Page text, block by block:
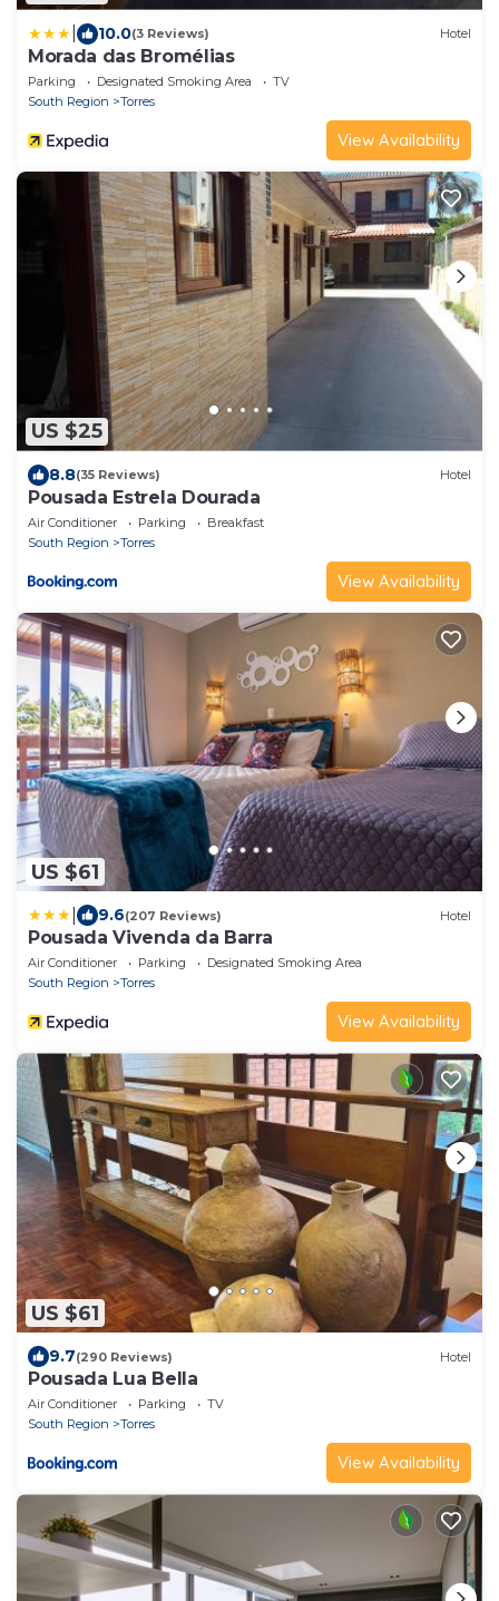
10.0(3 Reviews) Hotel
Morada das Bromélias
Parking Designated Smoking Area
TV
South Region
Torres
View Availability
US $25
8.8(35 Reviews) Hotel
Pousada Estrela Dourada
Air Conditioner Parking
Breakfast
South Region
Torres
View Availability
US $61
9.6(207 Reviews) Hotel
Pousada Vivenda da Barra
Air Conditioner Parking
Designated Smoking Area
South Region
Torres
View Availability
US $61
9.7(290 Reviews) Hotel
Pousada Lua Bella
Air Conditioner Parking
TV
South Region
Torres
View Availability